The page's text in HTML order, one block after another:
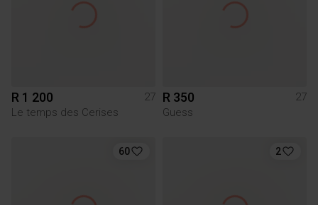
R 1 200
27
Le temps des Cerises
R 350
27
Guess
60 2